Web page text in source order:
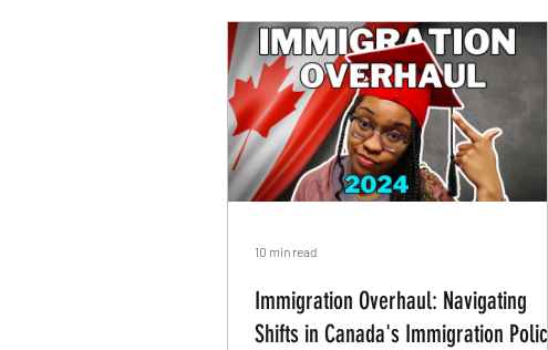
Immigration Overhaul: Navigating
Shifts in Canada's Immigration Policy
10 min read